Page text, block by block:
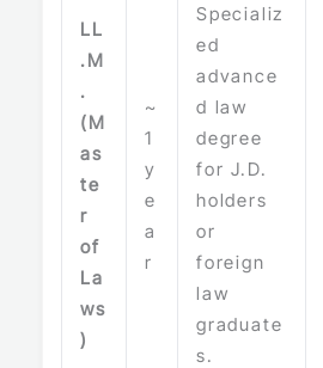
LL
.M
.
(M
as
te
r
of
La
ws
)
~
1
y
e
a
r
Specializ
ed
advance
d law
degree
for J.D.
holders
or
foreign
law
graduate
s.